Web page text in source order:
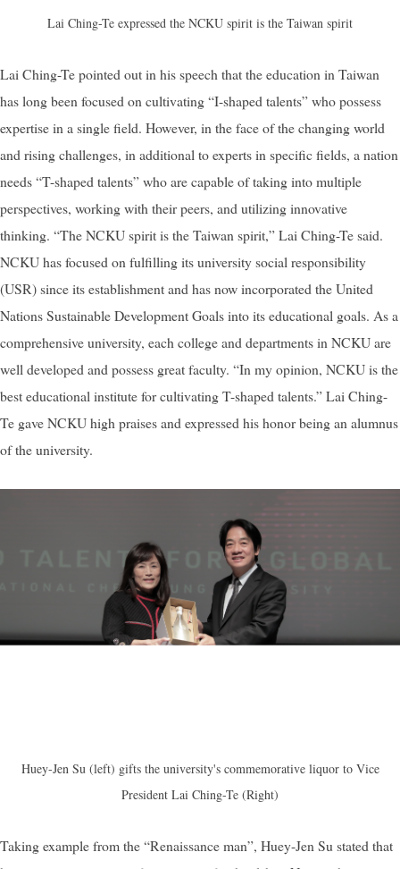
Lai Ching-Te expressed the NCKU spirit is the Taiwan spirit
Lai Ching-Te pointed out in his speech that the education in Taiwan
has long been focused on cultivating “I-shaped talents” who possess
expertise in a single field. However, in the face of the changing world
and rising challenges, in additional to experts in specific fields, a nation
needs “T-shaped talents” who are capable of taking into multiple
perspectives, working with their peers, and utilizing innovative
thinking. “The NCKU spirit is the Taiwan spirit,” Lai Ching-Te said.
NCKU has focused on fulfilling its university social responsibility
(USR) since its establishment and has now incorporated the United
Nations Sustainable Development Goals into its educational goals. As a
comprehensive university, each college and departments in NCKU are
well developed and possess great faculty. “In my opinion, NCKU is the
best educational institute for cultivating T-shaped talents.” Lai Ching-
Te gave NCKU high praises and expressed his honor being an alumnus
of the university.
Huey-Jen Su (left) gifts the university's commemorative liquor to Vice
President Lai Ching-Te (Right)
Taking example from the “Renaissance man”, Huey-Jen Su stated that